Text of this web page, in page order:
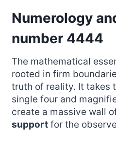
Numerology
number 4444
The mathematical
rooted in firm
truth of reality. It takes
single four and
create a massive wall
support for the